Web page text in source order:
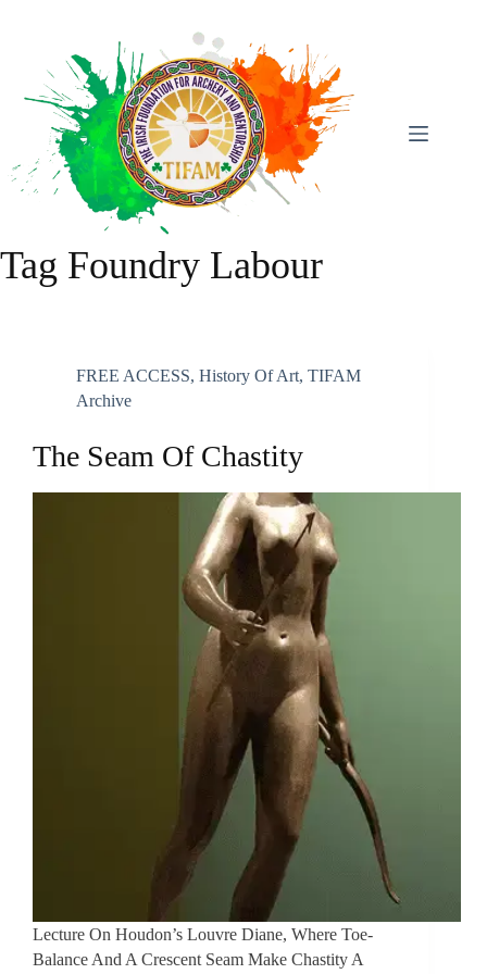
Tag Foundry Labour
FREE ACCESS, History Of Art, TIFAM
Archive
The Seam Of Chastity
Lecture On Houdon’s Louvre Diane, Where Toe-
Balance And A Crescent Seam Make Chastity A